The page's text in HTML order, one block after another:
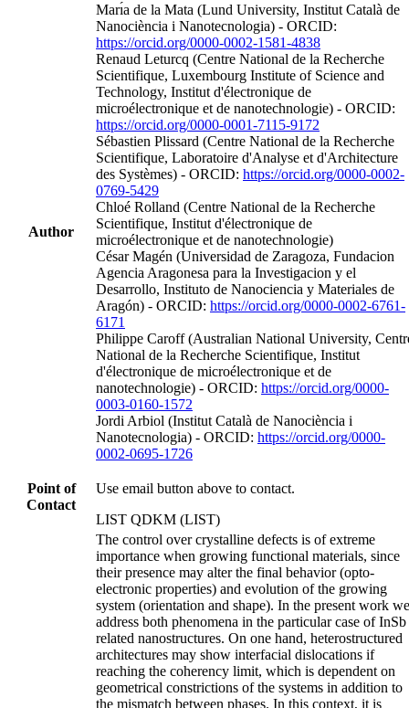
Author
Marı́a de la Mata (Lund University, Institut Català de
Nanociència i Nanotecnologia) - ORCID:
https://orcid.org/0000-0002-1581-4838
Renaud Leturcq (Centre National de la Recherche
Scientifique, Luxembourg Institute of Science and
Technology, Institut d'électronique de
microélectronique et de nanotechnologie) - ORCID:
https://orcid.org/0000-0001-7115-9172
Sébastien Plissard (Centre National de la Recherche
Scientifique, Laboratoire d'Analyse et d'Architecture
des Systèmes) - ORCID: https://orcid.org/0000-0002-
0769-5429
Chloé Rolland (Centre National de la Recherche
Scientifique, Institut d'électronique de
microélectronique et de nanotechnologie)
César Magén (Universidad de Zaragoza, Fundacion
Agencia Aragonesa para la Investigacion y el
Desarrollo, Instituto de Nanociencia y Materiales de
Aragón) - ORCID: https://orcid.org/0000-0002-6761-
6171
Philippe Caroff (Australian National University,
National de la Recherche Scientifique, Institut
d'électronique de microélectronique et de
nanotechnologie) - ORCID: https://orcid.org/0000-
0003-0160-1572
Jordi Arbiol (Institut Català de Nanociència i
Nanotecnologia) - ORCID: https://orcid.org/0000-
0002-0695-1726
Point of
Contact
Use email button above to contact.
LIST QDKM (LIST)
The control over crystalline defects is of extreme
importance when growing functional materials, since
their presence may alter the final behavior (opto‐
electronic properties) and evolution of the growing
system (orientation and shape). In the present work we
address both phenomena in the particular case of InSb
related nanostructures. On one hand, heterostructured
architectures may show interfacial dislocations if
reaching the coherency limit, which is dependent on
geometrical constrictions of the systems in addition to
the mismatch between phases. In this context, it is